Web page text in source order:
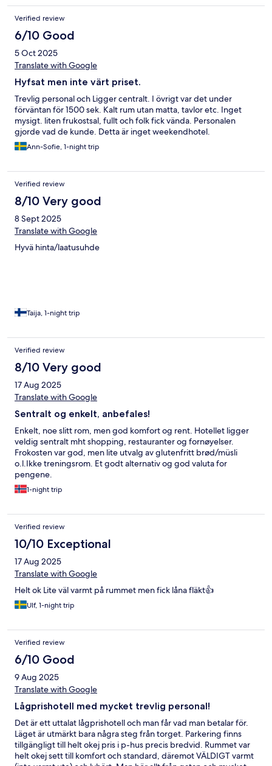
Verified review
6/10 Good
5 Oct 2025
Translate with Google
Hyfsat men inte värt priset.
Trevlig personal och Ligger centralt. I övrigt var det under
förväntan för 1500 sek. Kalt rum utan matta, tavlor etc. Inget
mysigt. liten frukostsal, fullt och folk fick vända. Personalen
gjorde vad de kunde. Detta är inget weekendhotel.
Ann-Sofie, 1-night trip
Verified review
8/10 Very good
8 Sept 2025
Translate with Google
Hyvä hinta/laatusuhde
Taija, 1-night trip
Verified review
8/10 Very good
17 Aug 2025
Translate with Google
Sentralt og enkelt, anbefales!
Enkelt, noe slitt rom, men god komfort og rent. Hotellet ligger
veldig sentralt mht shopping, restauranter og fornøyelser.
Frokosten var god, men lite utvalg av glutenfritt brød/müsli
o.l.Ikke treningsrom. Et godt alternativ og god valuta for
pengene.
1-night trip
Verified review
10/10 Exceptional
17 Aug 2025
Translate with Google
Helt ok Lite väl varmt på rummet men fick låna fläkt👍
Ulf, 1-night trip
Verified review
6/10 Good
9 Aug 2025
Translate with Google
Lågprishotell med mycket trevlig personal!
Det är ett uttalat lågprishotell och man får vad man betalar för.
Läget är utmärkt bara några steg från torget. Parkering finns
tillgängligt till helt okej pris i p-hus precis bredvid. Rummet var
helt okej sett till komfort och standard, däremot VÄLDIGT varmt